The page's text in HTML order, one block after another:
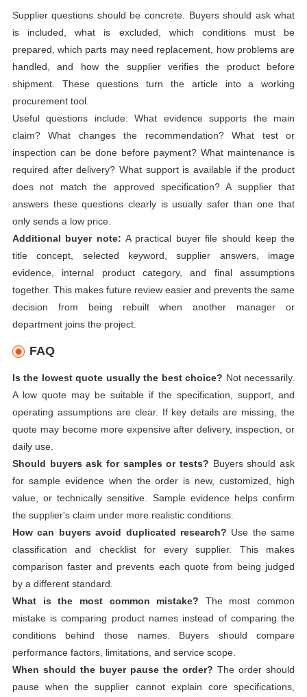
Supplier questions should be concrete. Buyers should ask what
is included, what is excluded, which conditions must be
prepared, which parts may need replacement, how problems are
handled, and how the supplier verifies the product before
shipment. These questions turn the article into a working
procurement tool.
Useful questions include: What evidence supports the main
claim? What changes the recommendation? What test or
inspection can be done before payment? What maintenance is
required after delivery? What support is available if the product
does not match the approved specification? A supplier that
answers these questions clearly is usually safer than one that
only sends a low price.
Additional buyer note: A practical buyer file should keep the
title concept, selected keyword, supplier answers, image
evidence, internal product category, and final assumptions
together. This makes future review easier and prevents the same
decision from being rebuilt when another manager or
department joins the project.
FAQ
Is the lowest quote usually the best choice? Not necessarily.
A low quote may be suitable if the specification, support, and
operating assumptions are clear. If key details are missing, the
quote may become more expensive after delivery, inspection, or
daily use.
Should buyers ask for samples or tests? Buyers should ask
for sample evidence when the order is new, customized, high
value, or technically sensitive. Sample evidence helps confirm
the supplier's claim under more realistic conditions.
How can buyers avoid duplicated research? Use the same
classification and checklist for every supplier. This makes
comparison faster and prevents each quote from being judged
by a different standard.
What is the most common mistake? The most common
mistake is comparing product names instead of comparing the
conditions behind those names. Buyers should compare
performance factors, limitations, and service scope.
When should the buyer pause the order? The order should
pause when the supplier cannot explain core specifications,